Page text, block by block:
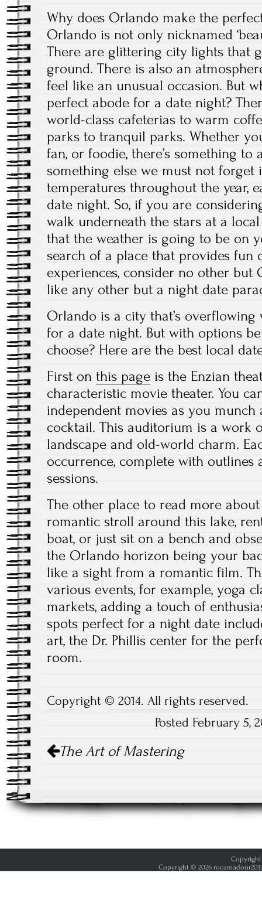
Why does Orlando make the
Orlando is not only nicknamed
There are glittering city lights that
ground. There is also an
feel like an unusual occasion. But
perfect abode for a date night?
world-class cafeterias to warm
parks to tranquil parks. Whether
fan, or foodie, there’s something to
something else we must not forget
temperatures throughout the year,
date night. So, if you are
walk underneath the stars at a
that the weather is going to be on
search of a place that provides fun
experiences, consider no other but
like any other but a night date
Orlando is a city that’s
for a date night. But with options
choose? Here are the best local
First on this page is the Enzian
characteristic movie theater. You
independent movies as you
cocktail. This auditorium is a work
landscape and old-world charm.
occurrence, complete with outlines
sessions.
The other place to read more about
romantic stroll around this lake,
boat, or just sit on a bench and
the Orlando horizon being your
like a sight from a romantic film.
various events, for example, yoga
markets, adding a touch of
spots perfect for a night date
art, the Dr. Phillis center for the
room.
Copyright © 2014. All rights reserved.
Posted February 5,
Post
navigation
The Art of Mastering
Copyright
Copyright © 2026